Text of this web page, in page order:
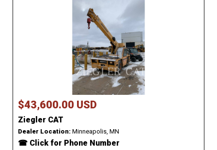
$43,600.00 USD
Ziegler CAT
Dealer Location: Minneapolis, MN
☎ Click for Phone Number